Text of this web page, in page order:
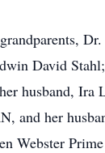
David
husband,
and her
Webster